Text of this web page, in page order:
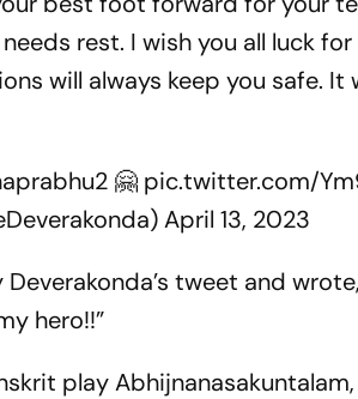
rest. I wish you all luck
will always keep you safe. It
🤗 pic.twitter.com/
April 13, 2023
tweet and
hero!!”
play